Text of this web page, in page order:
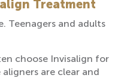
Treatment
Teenagers and adults
choose Invisalign for
are clear and